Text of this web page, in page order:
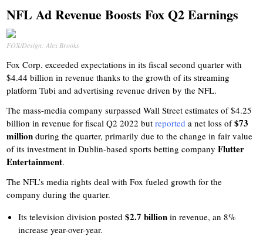
NFL Ad Revenue Boosts Fox Q2 Earnings
FOX/Design: Alex Brooks
Fox Corp. exceeded expectations in its fiscal second quarter with
$4.44 billion in revenue thanks to the growth of its streaming
platform Tubi and advertising revenue driven by the NFL.
The mass-media company surpassed Wall Street estimates of $4.25
billion in revenue for fiscal Q2 2022 butreported a net loss of$73
million during the quarter, primarily due to the change in fair value
of its investment in Dublin-based sports betting companyFlutter
Entertainment.
The NFL’s media rights deal with Fox fueled growth for the
company during the quarter.
Its television division posted$2.7 billion in revenue, an 8%
increase year-over-year.